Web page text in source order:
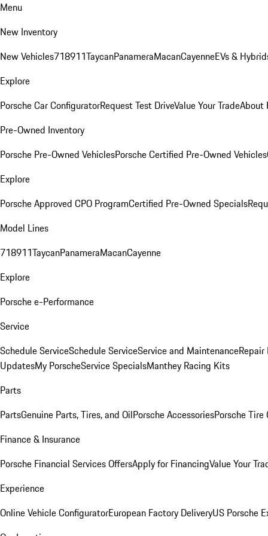
Menu
New Inventory
New Vehicles718911TaycanPanameraMacanCayenneEVs &
Explore
Porsche Car ConfiguratorRequest Test DriveValue Your TradeAbout
Pre-Owned Inventory
Porsche Pre-Owned VehiclesPorsche Certified Pre-Owned Vehicles
Explore
Porsche Approved CPO ProgramCertified Pre-Owned Specials
Model Lines
718911TaycanPanameraMacanCayenne
Explore
Porsche e-Performance
Service
Schedule ServiceSchedule ServiceService and Maintenance
UpdatesMy PorscheService SpecialsManthey Racing Kits
Parts
PartsGenuine Parts, Tires, and OilPorsche AccessoriesPorsche Tire
Finance & Insurance
Porsche Financial Services OffersApply for FinancingValue Your
Experience
Online Vehicle ConfiguratorEuropean Factory DeliveryUS Porsche